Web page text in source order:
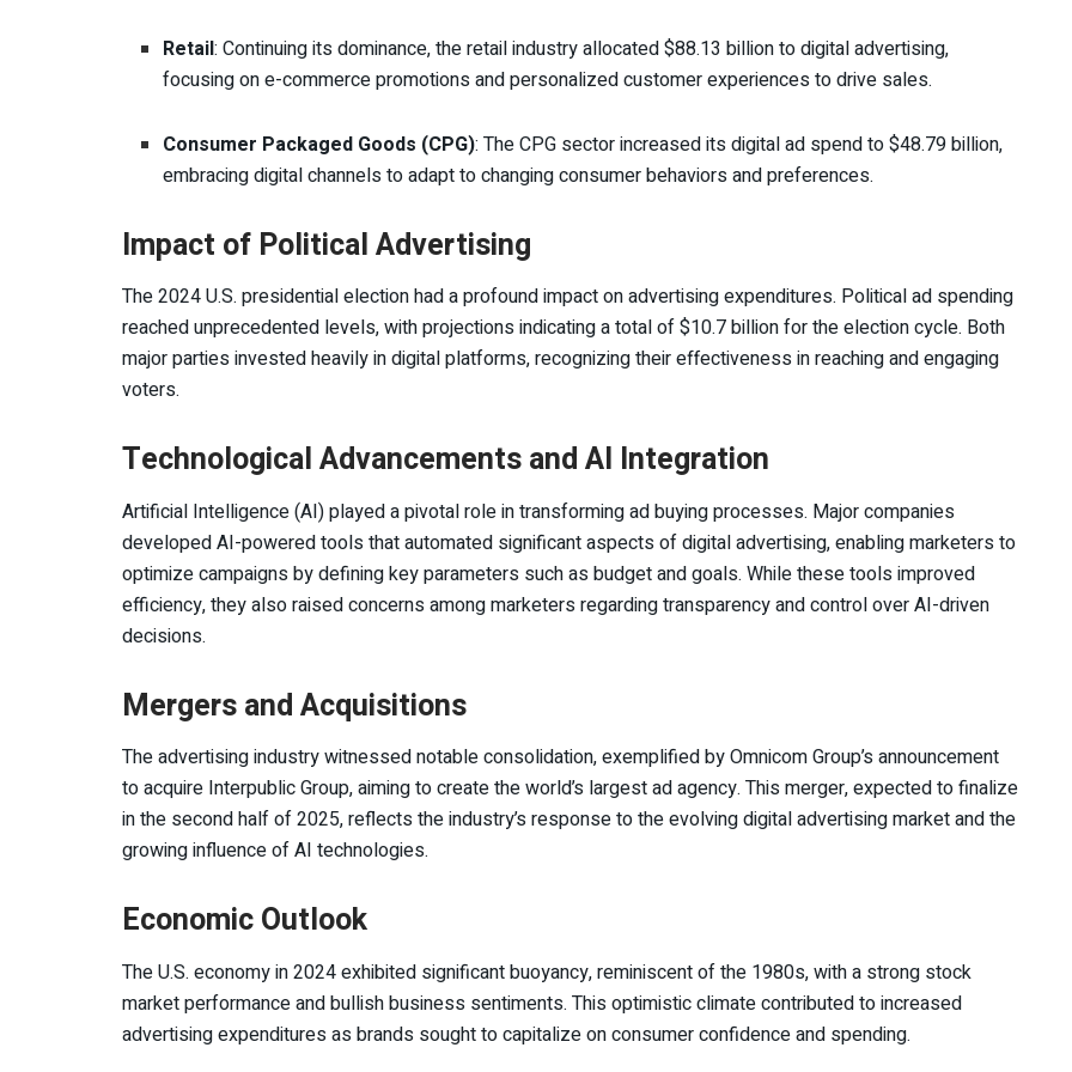
Retail: Continuing its dominance, the retail industry allocated $88.13 billion to digital advertising,
focusing on e-commerce promotions and personalized customer experiences to drive sales.
Consumer Packaged Goods (CPG): The CPG sector increased its digital ad spend to $48.79 billion,
embracing digital channels to adapt to changing consumer behaviors and preferences.
Impact of Political Advertising
The 2024 U.S. presidential election had a profound impact on advertising expenditures. Political ad spending
reached unprecedented levels, with projections indicating a total of $10.7 billion for the election cycle. Both
major parties invested heavily in digital platforms, recognizing their effectiveness in reaching and engaging
voters.
Technological Advancements and AI Integration
Artificial Intelligence (AI) played a pivotal role in transforming ad buying processes. Major companies
developed AI-powered tools that automated significant aspects of digital advertising, enabling marketers to
optimize campaigns by defining key parameters such as budget and goals. While these tools improved
efficiency, they also raised concerns among marketers regarding transparency and control over AI-driven
decisions.
Mergers and Acquisitions
The advertising industry witnessed notable consolidation, exemplified by Omnicom Group’s announcement
to acquire Interpublic Group, aiming to create the world’s largest ad agency. This merger, expected to finalize
in the second half of 2025, reflects the industry’s response to the evolving digital advertising market and the
growing influence of AI technologies.
Economic Outlook
The U.S. economy in 2024 exhibited significant buoyancy, reminiscent of the 1980s, with a strong stock
market performance and bullish business sentiments. This optimistic climate contributed to increased
advertising expenditures as brands sought to capitalize on consumer confidence and spending.